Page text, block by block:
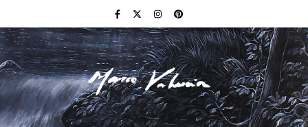
F I N E A R T